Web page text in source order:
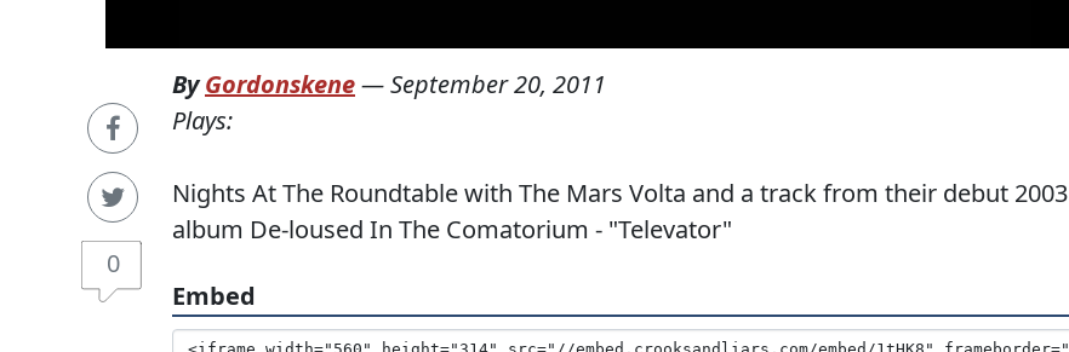
0
ByGordonskene—September 20, 2011
Plays:
Nights At The Roundtable with The Mars Volta and a track from their debut 2003
album De-loused In The Comatorium - "Televator"
Embed